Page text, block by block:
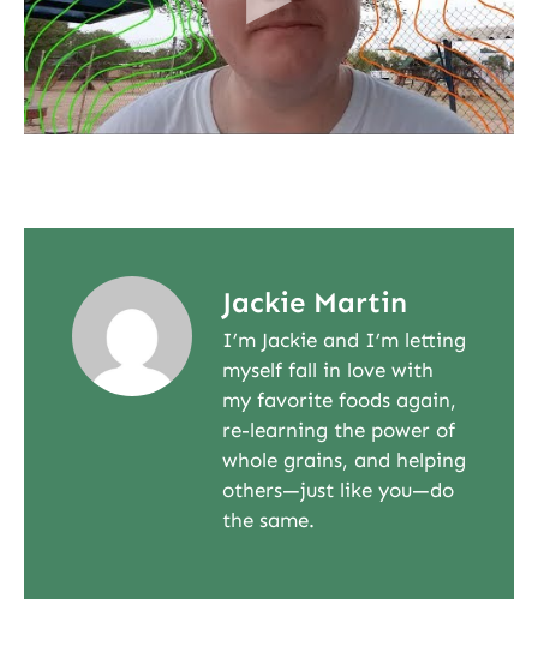
Jackie Martin
I’m Jackie and I’m letting
myself fall in love with
my favorite foods again,
re-learning the power of
whole grains, and helping
others—just like you—do
the same.